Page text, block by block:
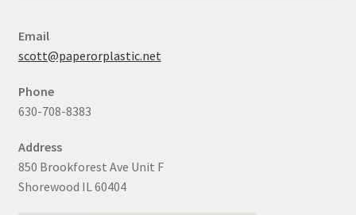
Email
scott@paperorplastic.net
Phone
630-708-8383
Address
850 Brookforest Ave Unit F
Shorewood IL 60404